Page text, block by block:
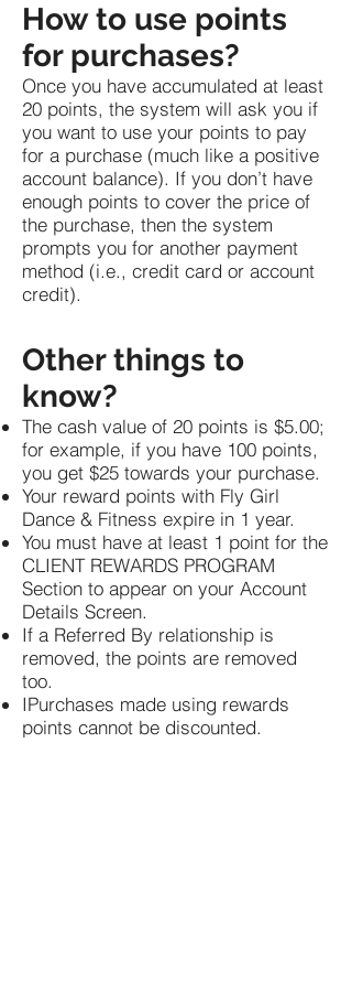
How to use points
for purchases?
Once you have accumulated at least
20 points, the system will ask you if
you want to use your points to pay
for a purchase (much like a positive
account balance). If you don’t have
enough points to cover the price of
the purchase, then the system
prompts you for another payment
method (i.e., credit card or account
credit).
Other things to
know?
The cash value of 20 points is $5.00;
for example, if you have 100 points,
you get $25 towards your purchase.
Your reward points with Fly Girl
Dance & Fitness expire in 1 year.
You must have at least 1 point for the
CLIENT REWARDS PROGRAM
Section to appear on your Account
Details Screen.
If a Referred By relationship is
removed, the points are removed
too.
IPurchases made using rewards
points cannot be discounted.